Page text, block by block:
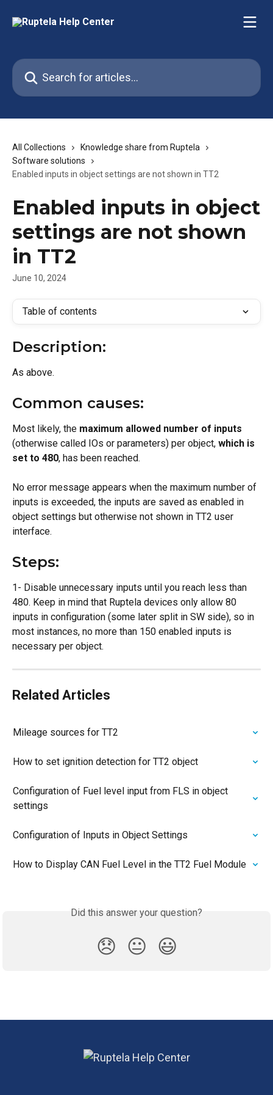
Search for articles...
All Collections
Knowledge share from Ruptela
Software solutions
Enabled inputs in object settings are not shown in TT2
Enabled inputs in object
settings are not shown
in TT2
June 10, 2024
Table of contents
Description:
As above.
Common causes:
Most likely, the maximum allowed number of inputs
(otherwise called IOs or parameters) per object, which is
set to 480, has been reached.
No error message appears when the maximum number of
inputs is exceeded, the inputs are saved as enabled in
object settings but otherwise not shown in TT2 user
interface.
Steps:
1- Disable unnecessary inputs until you reach less than
480. Keep in mind that Ruptela devices only allow 80
inputs in configuration (some later split in SW side), so in
most instances, no more than 150 enabled inputs is
necessary per object.
Related Articles
Mileage sources for TT2
How to set ignition detection for TT2 object
Configuration of Fuel level input from FLS in object
settings
Configuration of Inputs in Object Settings
How to Display CAN Fuel Level in the TT2 Fuel Module
Did this answer your question?
😞 😐 😃